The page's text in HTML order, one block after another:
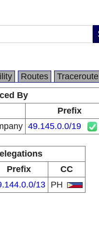
Routes
Traceroute
By
Prefix
49.145.0.0/19
Prefix
CC
13 PH